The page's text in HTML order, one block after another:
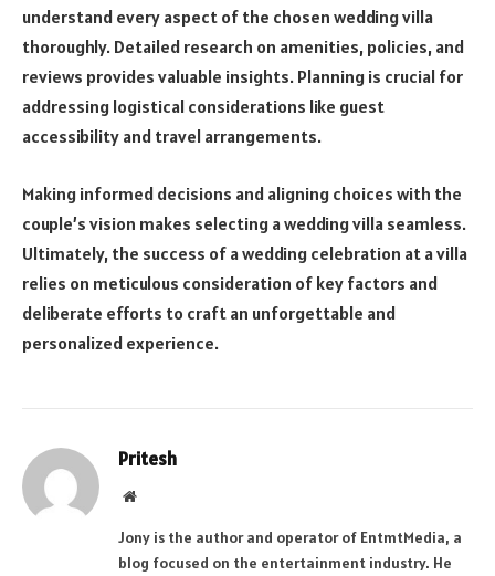
understand every aspect of the chosen wedding villa
thoroughly. Detailed research on amenities, policies, and
reviews provides valuable insights. Planning is crucial for
addressing logistical considerations like guest
accessibility and travel arrangements.
Making informed decisions and aligning choices with the
couple’s vision makes selecting a wedding villa seamless.
Ultimately, the success of a wedding celebration at a villa
relies on meticulous consideration of key factors and
deliberate efforts to craft an unforgettable and
personalized experience.
Pritesh
Website
Jony is the author and operator of EntmtMedia, a
blog focused on the entertainment industry. He